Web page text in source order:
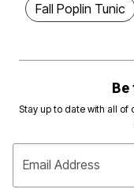
Fall Poplin Tunic
Be
Stay up to date with all of
Email Address